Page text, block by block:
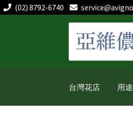
(02) 8792-6740
導
主
容
台灣花店 用